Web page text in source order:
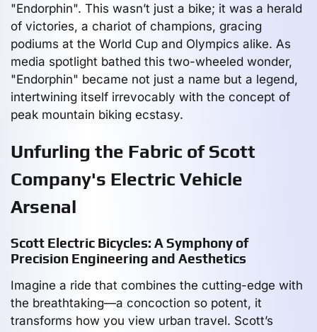
"Endorphin". This wasn’t just a bike; it was a herald
of victories, a chariot of champions, gracing
podiums at the World Cup and Olympics alike. As
media spotlight bathed this two-wheeled wonder,
"Endorphin" became not just a name but a legend,
intertwining itself irrevocably with the concept of
peak mountain biking ecstasy.
Unfurling the Fabric of Scott
Company's Electric Vehicle
Arsenal
Scott Electric Bicycles: A Symphony of
Precision Engineering and Aesthetics
Imagine a ride that combines the cutting-edge with
the breathtaking—a concoction so potent, it
transforms how you view urban travel. Scott’s